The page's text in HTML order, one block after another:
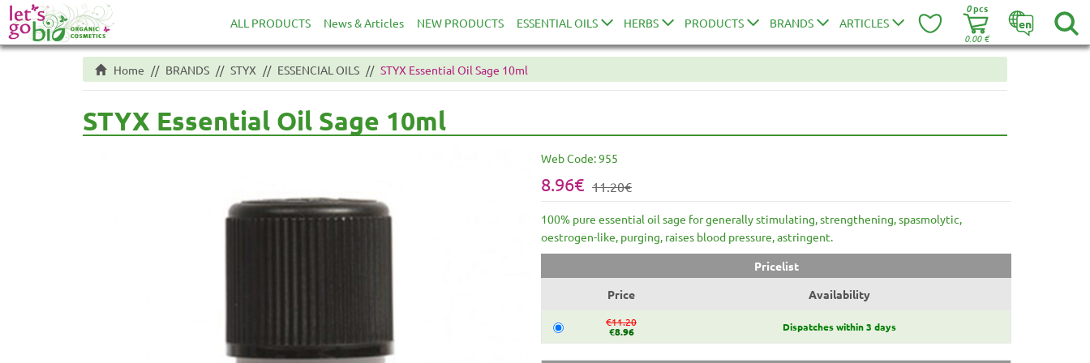
0pcs
0.00€
en
ALL PRODUCTS News & Articles NEW PRODUCTS ESSENTIAL OILS HERBS PRODUCTS BRANDS ARTICLES
Home BRANDS STYX ESSENCIAL OILS STYX Essential Oil Sage 10ml
STYX Essential Oil Sage 10ml
Web Code:955
8.96€ 11.20€
100% pure essential oil sage for generally stimulating, strengthening, spasmolytic,
oestrogen-like, purging, raises blood pressure, astringent.
Pricelist
Price
Availability
€11.20
€8.96 Dispatches within 3 days